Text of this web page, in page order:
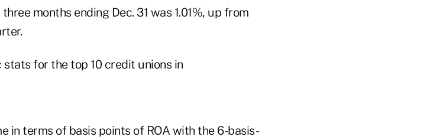
months ending Dec. 31 was 1.01%, up from
in terms of basis points of ROA with the 6-basis-